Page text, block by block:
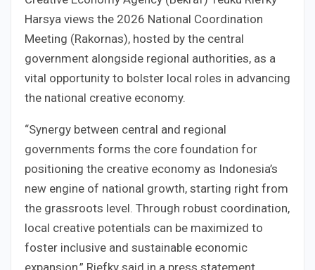
Harsya views the 2026 National Coordination
Meeting (Rakornas), hosted by the central
government alongside regional authorities, as a
vital opportunity to bolster local roles in advancing
the national creative economy.
“Synergy between central and regional
governments forms the core foundation for
positioning the creative economy as Indonesia’s
new engine of national growth, starting right from
the grassroots level. Through robust coordination,
local creative potentials can be maximized to
foster inclusive and sustainable economic
expansion,” Riefky said in a press statement